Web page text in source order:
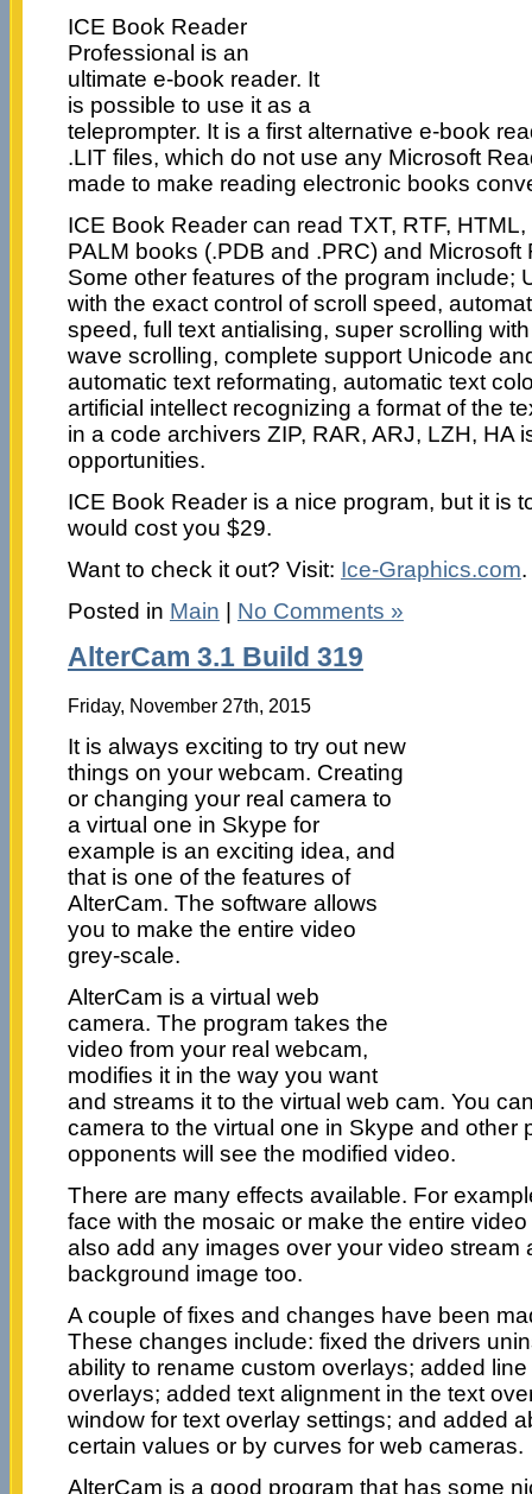
ICE Book Reader
Professional is an
ultimate e-book reader. It
is possible to use it as a
teleprompter. It is a first alternative e-book
.LIT files, which do not use any Microsoft
made to make reading electronic books
ICE Book Reader can read TXT, RTF,
PALM books (.PDB and .PRC) and Microsoft
Some other features of the program include;
with the exact control of scroll speed,
speed, full text antialising, super scrolling
wave scrolling, complete support Unicode
automatic text reformating, automatic text
artificial intellect recognizing a format of the
in a code archivers ZIP, RAR, ARJ, LZH, HA
opportunities.
ICE Book Reader is a nice program, but it is
would cost you $29.
Want to check it out? Visit: Ice-Graphics.com.
Posted in Main No Comments »
AlterCam 3.1 Build 319
Friday, November 27th, 2015
It is always exciting to try out new
things on your webcam. Creating
or changing your real camera to
a virtual one in Skype for
example is an exciting idea, and
that is one of the features of
AlterCam. The software allows
you to make the entire video
grey-scale.
AlterCam is a virtual web
camera. The program takes the
video from your real webcam,
modifies it in the way you want
and streams it to the virtual web cam. You
camera to the virtual one in Skype and other
opponents will see the modified video.
There are many effects available. For
face with the mosaic or make the entire
also add any images over your video stream
background image too.
A couple of fixes and changes have been
These changes include: fixed the drivers
ability to rename custom overlays; added
overlays; added text alignment in the text
window for text overlay settings; and added
certain values or by curves for web cameras.
AlterCam is a good program that has some